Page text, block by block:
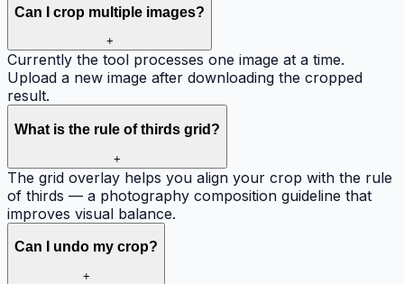
Can I crop multiple images?
+
Currently the tool processes one image at a time.
Upload a new image after downloading the cropped
result.
What is the rule of thirds grid?
+
The grid overlay helps you align your crop with the rule
of thirds — a photography composition guideline that
improves visual balance.
Can I undo my crop?
+